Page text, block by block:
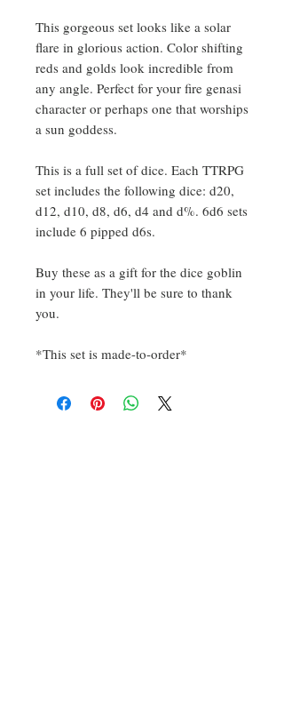
This gorgeous set looks like a solar
flare in glorious action. Color shifting
reds and golds look incredible from
any angle. Perfect for your fire genasi
character or perhaps one that worships
a sun goddess.
This is a full set of dice. Each TTRPG
set includes the following dice: d20,
d12, d10, d8, d6, d4 and d%. 6d6 sets
include 6 pipped d6s.
Buy these as a gift for the dice goblin
in your life. They'll be sure to thank
you.
*This set is made-to-order*